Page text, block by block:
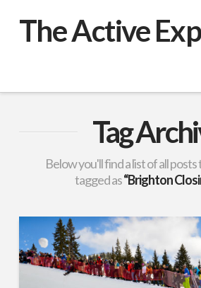
The Active
Tag
Below you'll find a list of all
tagged as“Brighton